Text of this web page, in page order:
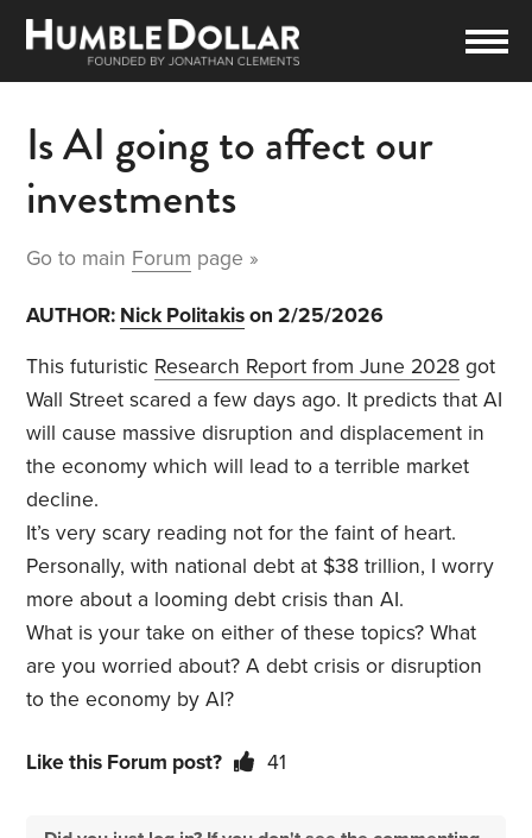
Is AI going to affect our
investments
Go to main Forum page »
AUTHOR: Nick Politakison 2/25/2026
This futuristic Research Report from June 2028 got
Wall Street scared a few days ago. It predicts that AI
will cause massive disruption and displacement in
the economy which will lead to a terrible market
decline.
It’s very scary reading not for the faint of heart.
Personally, with national debt at $38 trillion, I worry
more about a looming debt crisis than AI.
What is your take on either of these topics? What
are you worried about? A debt crisis or disruption
to the economy by AI?
Like this Forum post? 41